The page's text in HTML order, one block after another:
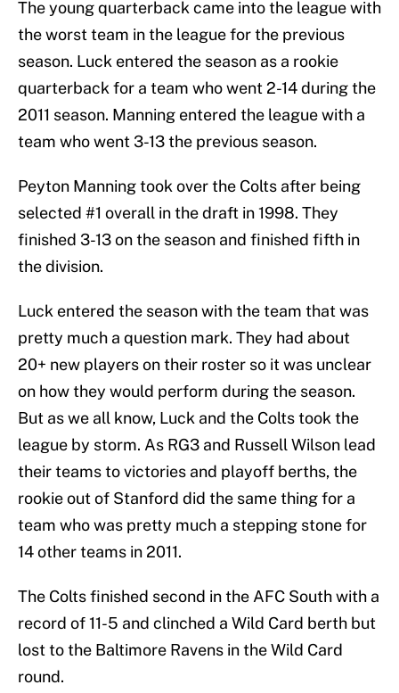
The young quarterback came into the league with
the worst team in the league for the previous
season. Luck entered the season as a rookie
quarterback for a team who went 2-14 during the
2011 season. Manning entered the league with a
team who went 3-13 the previous season.
Peyton Manning took over the Colts after being
selected #1 overall in the draft in 1998. They
finished 3-13 on the season and finished fifth in
the division.
Luck entered the season with the team that was
pretty much a question mark. They had about
20+ new players on their roster so it was unclear
on how they would perform during the season.
But as we all know, Luck and the Colts took the
league by storm. As RG3 and Russell Wilson lead
their teams to victories and playoff berths, the
rookie out of Stanford did the same thing for a
team who was pretty much a stepping stone for
14 other teams in 2011.
The Colts finished second in the AFC South with a
record of 11-5 and clinched a Wild Card berth but
lost to the Baltimore Ravens in the Wild Card
round.